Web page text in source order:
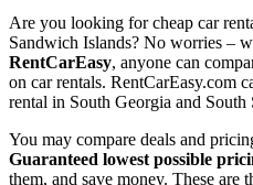
Are you looking for cheap car
Sandwich Islands? No worries –
RentCarEasy, anyone can
on car rentals. RentCarEasy.com
rental in South Georgia and South
You may compare deals and
Guaranteed lowest possible
them, and save money. These are